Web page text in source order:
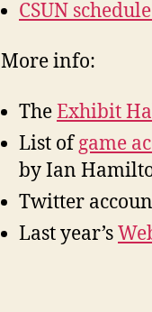
CSUN
More info:
TheExhibit
List ofgame
by Ian
Twitter
Last year’s